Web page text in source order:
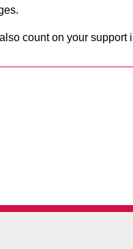
count on your support